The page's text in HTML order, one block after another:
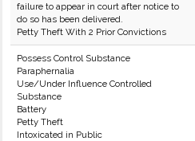
failure to appear in court after notice to
do so has been delivered.
Petty Theft With 2 Prior Convictions
Possess Control Substance
Paraphernalia
Use/Under Influence Controlled
Substance
Battery
Petty Theft
Intoxicated in Public